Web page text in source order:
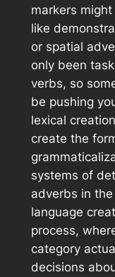
markers
like
or spatial
only been
verbs, so
be pushing
lexical
create the
systems of
adverbs in the
language
process,
category
decisions